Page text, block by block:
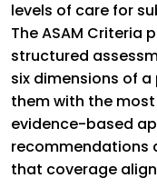
levels of care for
The ASAM Criteria
structured
six dimensions of
them with the
evidence-based
recommendations
that coverage